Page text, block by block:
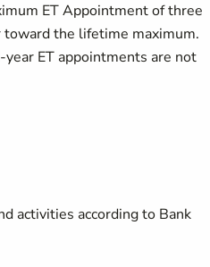
ET Appointment of three
toward the lifetime maximum.
ET appointments are not
activities according to Bank